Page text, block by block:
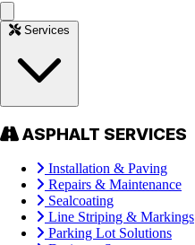
ASPHALT SERVICES
Installation & Paving
Repairs & Maintenance
Sealcoating
Line Striping & Markings
Parking Lot Solutions